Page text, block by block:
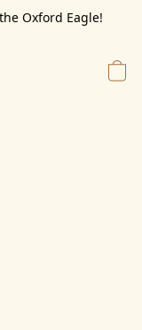
Oxford Eagle!